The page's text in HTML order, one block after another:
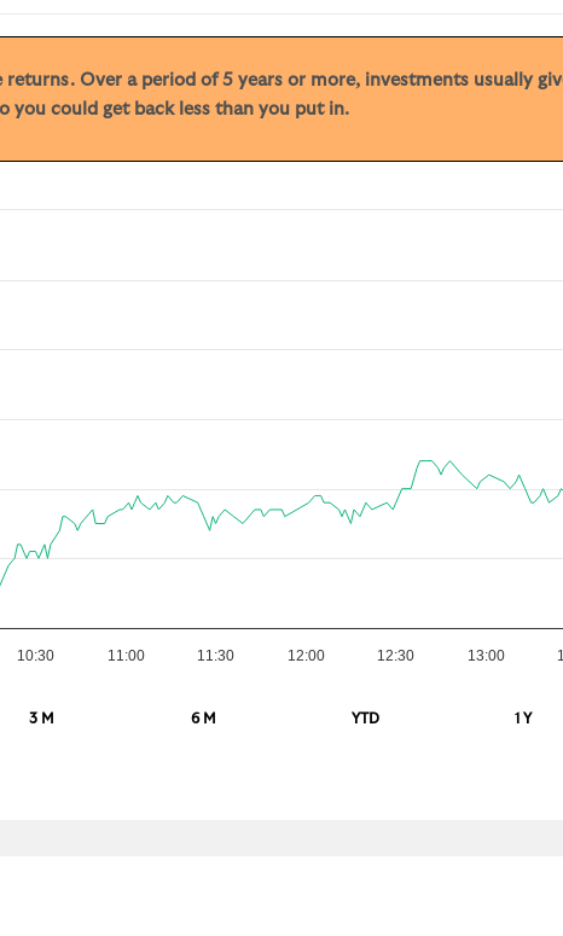
Over a period of 5 years or more, investments usually
you could get back less than you put in.
10:30 11:00 11:30 12:00 12:30 13:00
3 M 6 M YTD 1 Y